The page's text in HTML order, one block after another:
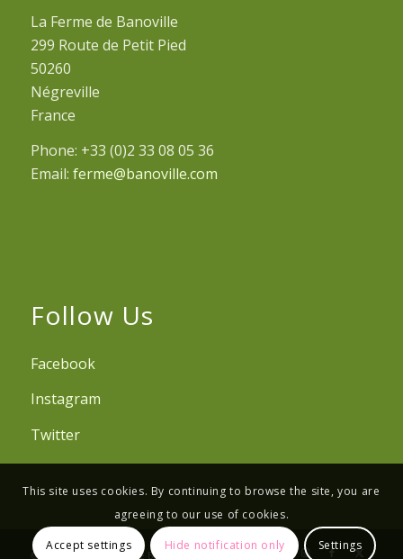
La Ferme de Banoville
299 Route de Petit Pied
50260
Négreville
France
Phone: +33 (0)2 33 08 05 36
Email: ferme@banoville.com
Follow Us
Facebook
Instagram
Twitter
© Copyright - Ferme de Banoville
This site uses cookies. By continuing to browse the site, you are
agreeing to our use of cookies.
Accept settings Hide notification only Settings